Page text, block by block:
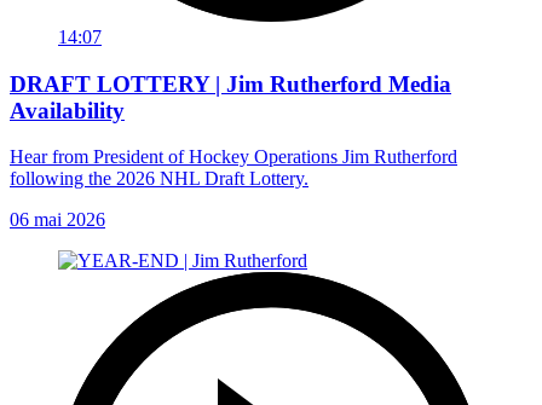
14:07
DRAFT LOTTERY | Jim Rutherford Media
Availability
Hear from President of Hockey Operations Jim Rutherford
following the 2026 NHL Draft Lottery.
06 mai 2026